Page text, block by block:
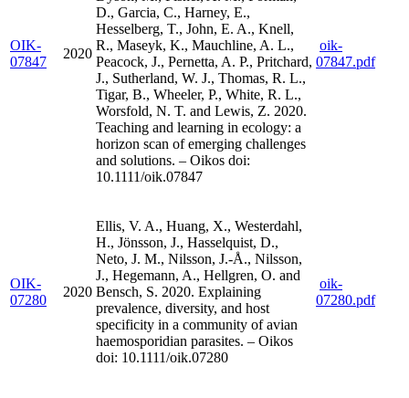
OIK-
07847
2020
D., Garcia, C., Harney, E.,
Hesselberg, T., John, E. A., Knell,
R., Maseyk, K., Mauchline, A. L.,
Peacock, J., Pernetta, A. P., Pritchard,
J., Sutherland, W. J., Thomas, R. L.,
Tigar, B., Wheeler, P., White, R. L.,
Worsfold, N. T. and Lewis, Z. 2020.
Teaching and learning in ecology: a
horizon scan of emerging challenges
and solutions. – Oikos doi:
10.1111/oik.07847
oik-
07847.pdf
OIK-
07280
2020
Ellis, V. A., Huang, X., Westerdahl,
H., Jönsson, J., Hasselquist, D.,
Neto, J. M., Nilsson, J.-Å., Nilsson,
J., Hegemann, A., Hellgren, O. and
Bensch, S. 2020. Explaining
prevalence, diversity, and host
specificity in a community of avian
haemosporidian parasites. – Oikos
doi: 10.1111/oik.07280
oik-
07280.pdf